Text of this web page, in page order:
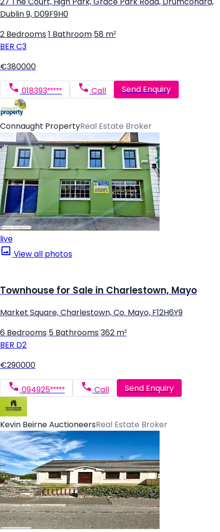
27 The Court, High Park, Grace Park Road, Drumcondra,
Dublin 9, D09F9H0
2 Bedrooms 1 Bathroom 58 m²
BER C3
€380000
018393***** Call Send Enquiry
Connaught PropertyReal Estate Broker
live
View all photos
Townhouse for Sale in Charlestown, Mayo
Market Square, Charlestown, Co. Mayo, F12H6Y9
6 Bedrooms 5 Bathrooms 362 m²
BER D2
€290000
094925***** Call Send Enquiry
Kevin Beirne AuctioneersReal Estate Broker